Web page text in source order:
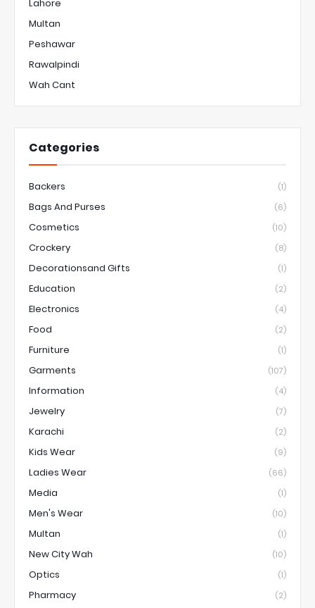
Lahore
Multan
Peshawar
Rawalpindi
Wah Cant
Categories
Backers (1)
Bags And Purses (6)
Cosmetics (10)
Crockery (8)
Decorationsand Gifts (1)
Education (2)
Electronics (4)
Food (2)
Furniture (1)
Garments (107)
Information (4)
Jewelry (7)
Karachi (2)
Kids Wear (9)
Ladies Wear (66)
Media (1)
Men's Wear (10)
Multan (1)
New City Wah (10)
Optics (1)
Pharmacy (2)